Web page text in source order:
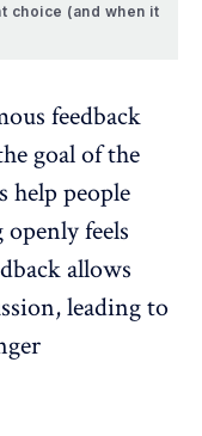
choice (and when it
feedback
goal of the
help people
feels
allows
, leading to